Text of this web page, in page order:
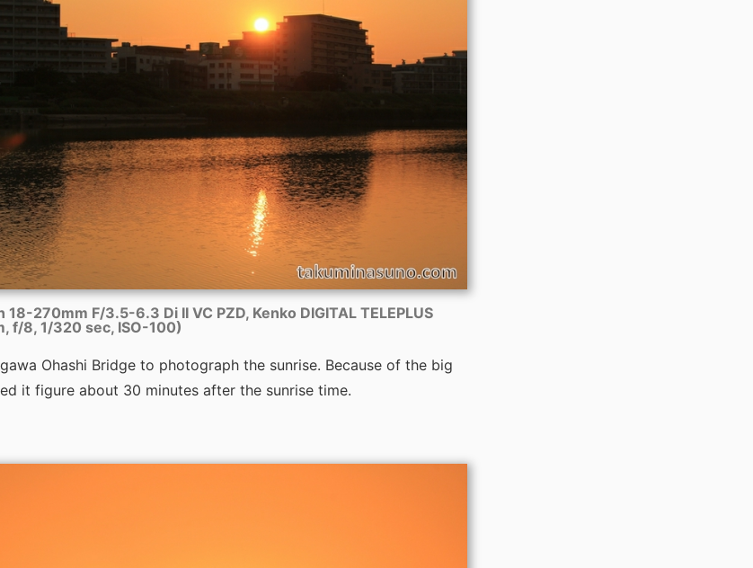
18-270mm F/3.5-6.3 Di II VC PZD, Kenko DIGITAL TELEPLUS
f/8, 1/320 sec, ISO-100)
Ohashi Bridge to photograph the sunrise. Because of the big
it figure about 30 minutes after the sunrise time.